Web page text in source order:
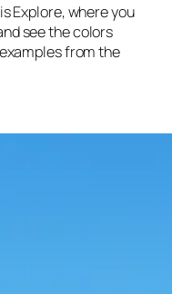
Explore, where you
see the colors
from the